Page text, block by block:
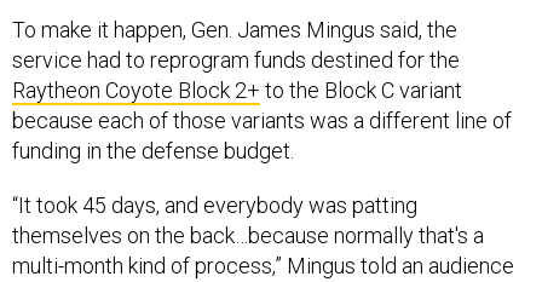
To make it happen, Gen. James Mingus said, the
service had to reprogram funds destined for the
Raytheon Coyote Block 2+ to the Block C variant
because each of those variants was a different line of
funding in the defense budget.
“It took 45 days, and everybody was patting
themselves on the back…because normally that's a
multi-month kind of process,” Mingus told an audience